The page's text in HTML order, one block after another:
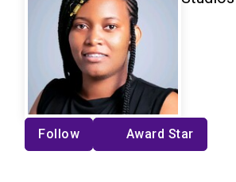
Follow Award Star